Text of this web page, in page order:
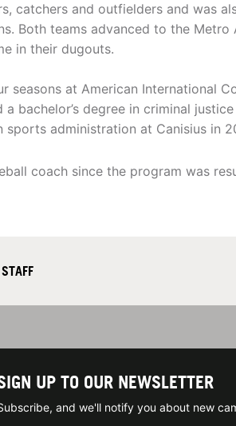
catchers and outfielders and was
Both teams advanced to the
in their dugouts.
seasons at American International
a bachelor’s degree in criminal
sports administration at Canisius in
coach since the program was
UP TO OUR NEWSLETTER
and we'll notify you about new